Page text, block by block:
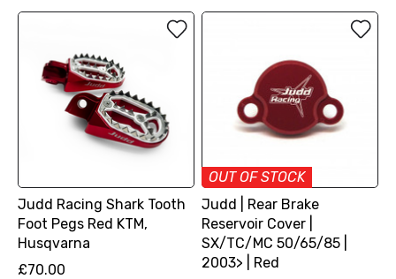
Judd Racing Shark Tooth
Foot Pegs Red KTM,
Husqvarna
£70.00
OUT OF STOCK
Judd | Rear Brake
Reservoir Cover |
SX/TC/MC 50/65/85 |
2003> | Red